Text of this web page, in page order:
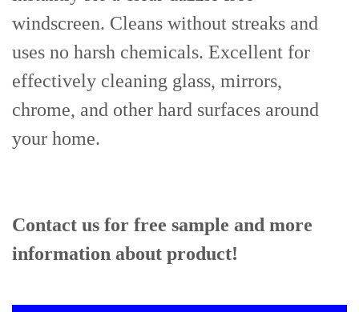
windscreen. Cleans without streaks and
uses no harsh chemicals. Excellent for
effectively cleaning glass, mirrors,
chrome, and other hard surfaces around
your home.
Contact us for free sample and more
information about product!